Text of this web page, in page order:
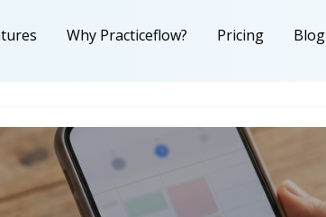
Why Practiceflow? Pricing Blog